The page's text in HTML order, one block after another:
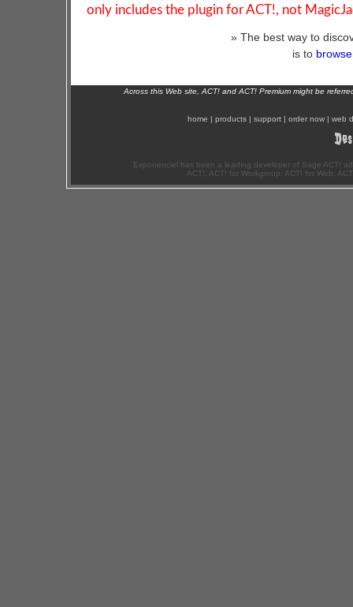
only includes the plugin for ACT!, not
» The best way to
is to
Across this Web site, ACT! and ACT! Premium might be
home | products | support | order now | web
Exponenciel has been a leading developer of Sage ACT!
ACT!, ACT! for Workgroup, ACT! for Web,